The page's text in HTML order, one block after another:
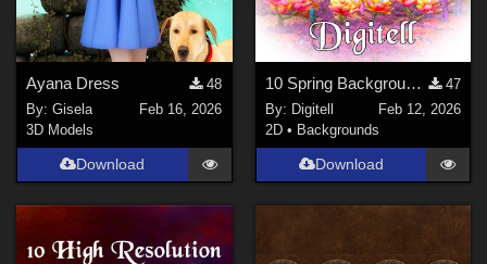
Ayana Dress
48
By:Gisela
Feb 16, 2026
3D Models
Download
10 Spring Backgrounds
47
By: Digitell
Feb 12, 2026
2D • Backgrounds
Download